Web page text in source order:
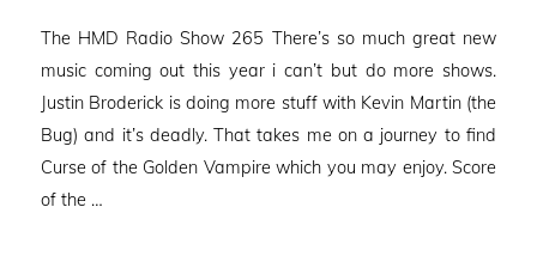
The HMD Radio Show 265 There’s so much great new
music coming out this year i can’t but do more shows.
Justin Broderick is doing more stuff with Kevin Martin (the
Bug) and it’s deadly. That takes me on a journey to find
Curse of the Golden Vampire which you may enjoy. Score
of the …